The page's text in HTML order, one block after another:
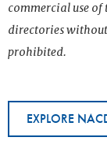
commercial use
directories without
prohibited.
EXPLORE